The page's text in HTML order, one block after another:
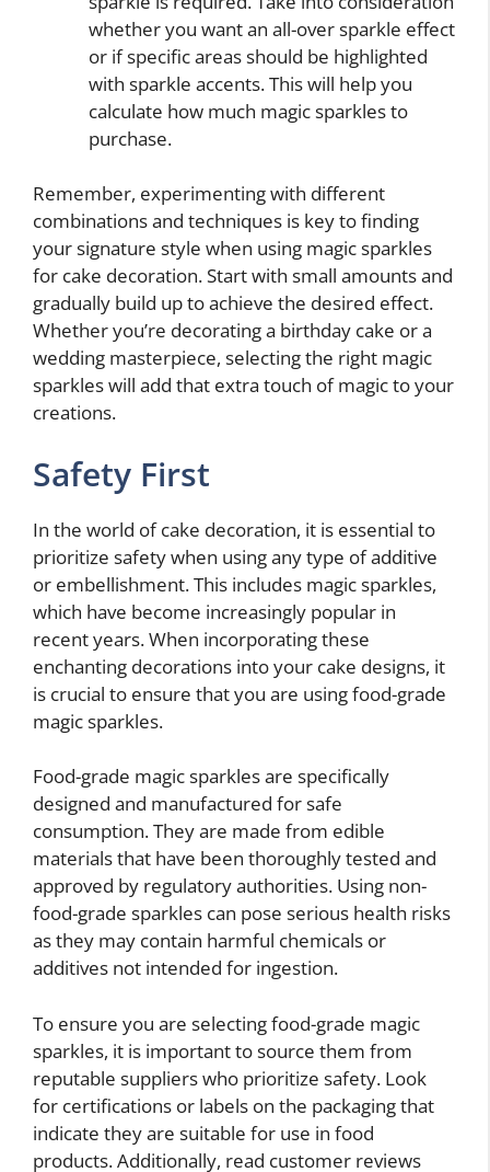
whether you want an all-over sparkle effect
or if specific areas should be highlighted
with sparkle accents. This will help you
calculate how much magic sparkles to
purchase.
Remember, experimenting with different
combinations and techniques is key to finding
your signature style when using magic sparkles
for cake decoration. Start with small amounts and
gradually build up to achieve the desired effect.
Whether you’re decorating a birthday cake or a
wedding masterpiece, selecting the right magic
sparkles will add that extra touch of magic to your
creations.
Safety First
In the world of cake decoration, it is essential to
prioritize safety when using any type of additive
or embellishment. This includes magic sparkles,
which have become increasingly popular in
recent years. When incorporating these
enchanting decorations into your cake designs, it
is crucial to ensure that you are using food-grade
magic sparkles.
Food-grade magic sparkles are specifically
designed and manufactured for safe
consumption. They are made from edible
materials that have been thoroughly tested and
approved by regulatory authorities. Using non-
food-grade sparkles can pose serious health risks
as they may contain harmful chemicals or
additives not intended for ingestion.
To ensure you are selecting food-grade magic
sparkles, it is important to source them from
reputable suppliers who prioritize safety. Look
for certifications or labels on the packaging that
indicate they are suitable for use in food
products. Additionally, read customer reviews